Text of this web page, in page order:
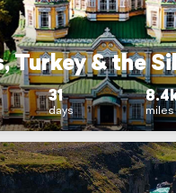
Turkey & the
31
days miles